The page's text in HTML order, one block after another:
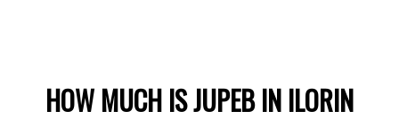
HOW MUCH IS JUPEB IN ILORIN